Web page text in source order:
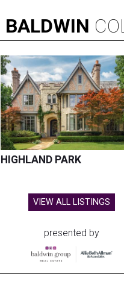
BALDWIN
HIGHLAND PARK
VIEW ALL LISTINGS
presented by